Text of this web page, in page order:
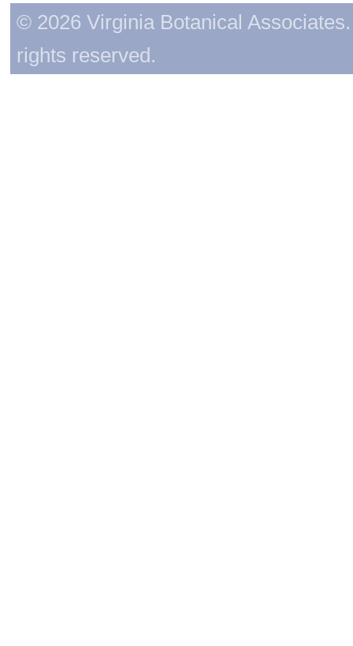
© 2026 Virginia Botanical
rights reserved.